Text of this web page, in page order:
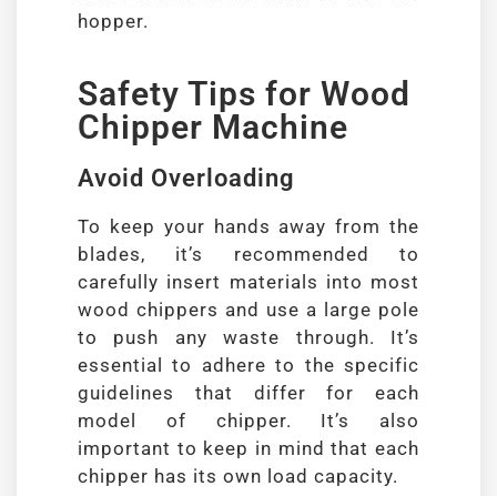
hopper.
Safety Tips for Wood
Chipper Machine
Avoid Overloading
To keep your hands away from the
blades, it’s recommended to
carefully insert materials into most
wood chippers and use a large pole
to push any waste through. It’s
essential to adhere to the specific
guidelines that differ for each
model of chipper. It’s also
important to keep in mind that each
chipper has its own load capacity.